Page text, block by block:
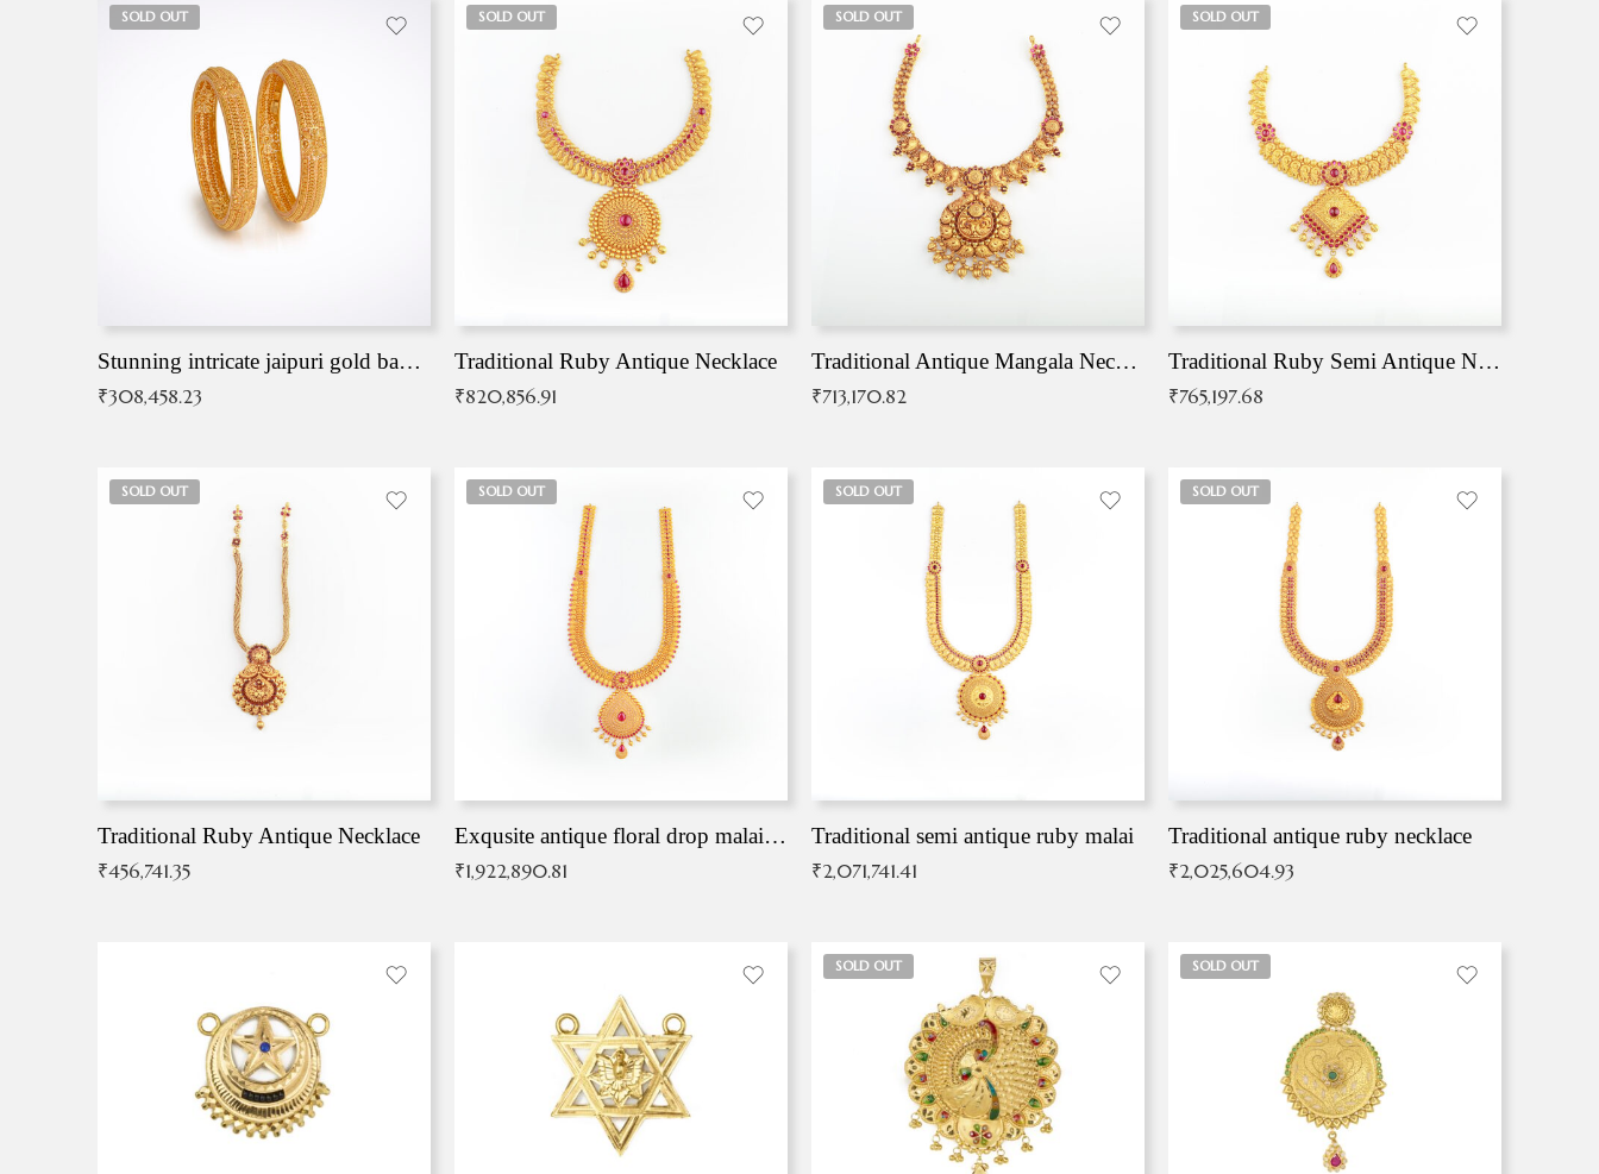
SOLD OUT
Stunning intricate jaipuri gold bangles (Copy)
₹308,458.23
SOLD OUT
Traditional Ruby Antique Necklace
₹820,856.91
SOLD OUT
Traditional Antique Mangala Necklace
₹713,170.82
SOLD OUT
Traditional Ruby Semi Antique Necklace
₹765,197.68
SOLD OUT
Traditional Ruby Antique Necklace
₹456,741.35
SOLD OUT
Exqusite antique floral drop malai with kemp stones
₹1,922,890.81
SOLD OUT
Traditional semi antique ruby malai
₹2,071,741.41
SOLD OUT
Traditional antique ruby necklace
₹2,025,604.93
SOLD OUT SOLD OUT